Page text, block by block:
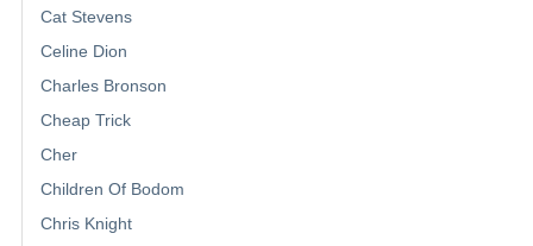
Cat Stevens
Celine Dion
Charles Bronson
Cheap Trick
Cher
Children Of Bodom
Chris Knight